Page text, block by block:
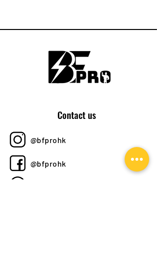
Contact us
@bfprohk
@bfprohk